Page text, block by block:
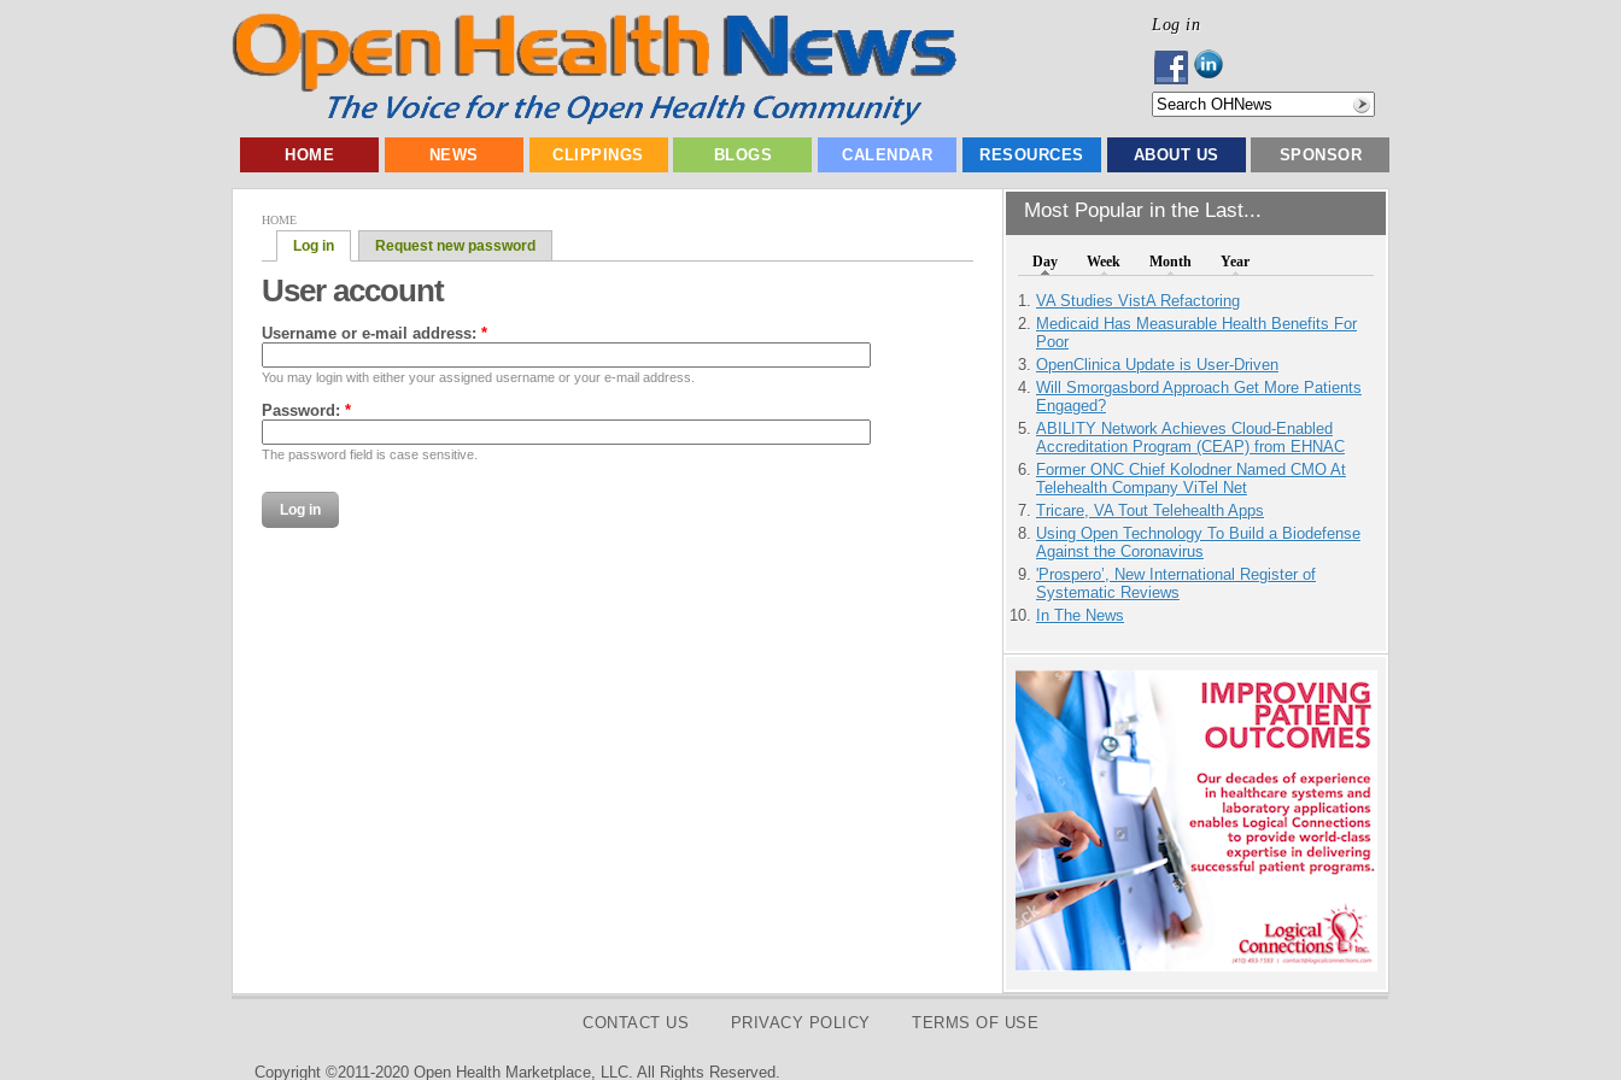
Log in
HOME NEWS CLIPPINGS BLOGS CALENDAR RESOURCES ABOUT US SPONSOR
Most Popular in the Last...
Day Week Month Year
VA Studies VistA Refactoring
Medicaid Has Measurable Health Benefits For
Poor
OpenClinica Update is User-Driven
Will Smorgasbord Approach Get More Patients
Engaged?
ABILITY Network Achieves Cloud-Enabled
Accreditation Program (CEAP) from EHNAC
Former ONC Chief Kolodner Named CMO At
Telehealth Company ViTel Net
Tricare, VA Tout Telehealth Apps
Using Open Technology To Build a Biodefense
Against the Coronavirus
'Prospero’, New International Register of
Systematic Reviews
In The News
HOME
Log in Request new password
User account
Username or e-mail address: *
You may login with either your assigned username or your e-mail address.
Password: *
The password field is case sensitive.
CONTACT US PRIVACY POLICY TERMS OF USE
Copyright ©2011-2020 Open Health Marketplace, LLC. All Rights Reserved.